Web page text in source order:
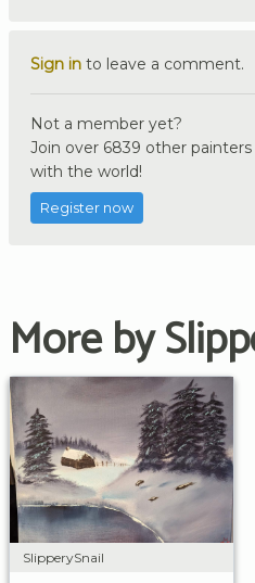
Sign in to leave a comment.
Not a member yet?
Join over 6839 other
with the world!
Register now
More by
SlipperySnail